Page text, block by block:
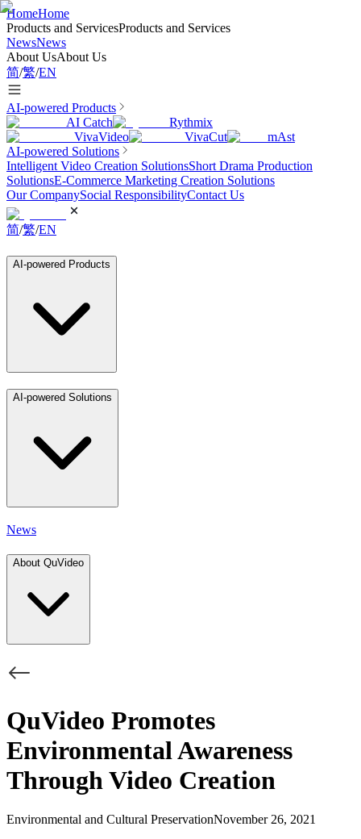
HomeHome
Products and ServicesProducts and Services
NewsNews
About UsAbout Us
简/繁/EN
AI-powered Products
AI Catch
Rythmix
VivaVideo
VivaCut
mAst
AI-powered Solutions
Intelligent Video Creation SolutionsShort Drama Production
SolutionsE-Commerce Marketing Creation Solutions
Our CompanySocial ResponsibilityContact Us
简/繁/EN
AI-powered Products
AI-powered Solutions
News
About QuVideo
QuVideo Promotes
Environmental Awareness
Through Video Creation
Environmental and Cultural PreservationNovember 26, 2021